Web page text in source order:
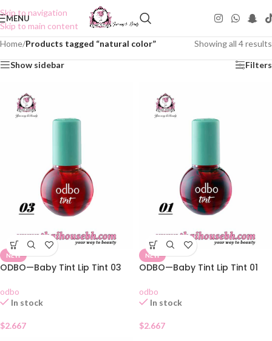
Skip to navigation
Skip to main content
MENU
Home/Products tagged “natural color” Showing all 4 results
Show sidebar Filters
NEW
ODBO—Baby Tint Lip Tint 03
odbo
In stock
$2.667
NEW
ODBO—Baby Tint Lip Tint 01
odbo
In stock
$2.667